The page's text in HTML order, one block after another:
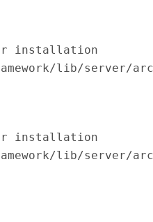
installation
lib/server/
installation
lib/server/